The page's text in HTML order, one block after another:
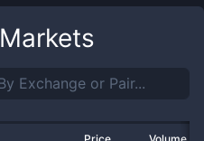
Markets